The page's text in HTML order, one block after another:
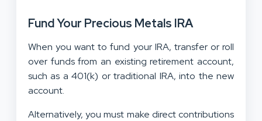
Fund Your Precious Metals IRA
When you want to fund your IRA, transfer or roll
over funds from an existing retirement account,
such as a 401(k) or traditional IRA, into the new
account.
Alternatively, you must make direct contributions